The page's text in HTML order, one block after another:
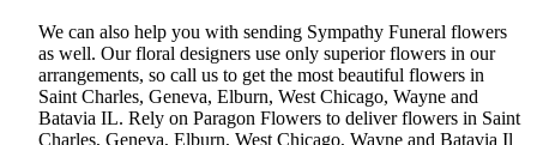
We can also help you with sending Sympathy Funeral flowers
as well. Our floral designers use only superior flowers in our
arrangements, so call us to get the most beautiful flowers in
Saint Charles, Geneva, Elburn, West Chicago, Wayne and
Batavia IL. Rely on Paragon Flowers to deliver flowers in Saint
Charles, Geneva, Elburn, West Chicago, Wayne and Batavia Il